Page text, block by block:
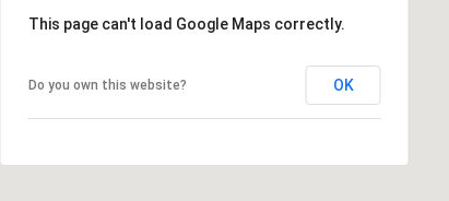
This page can't load Google Maps correctly.
Do you own this website? OK